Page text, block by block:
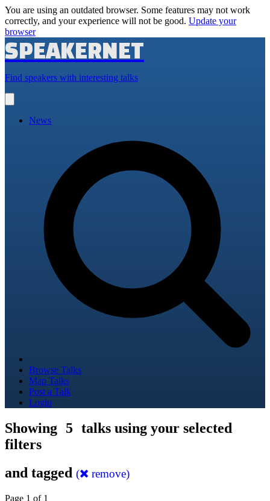
You are using an outdated browser. Some features may not work
correctly, and your experience will not be good. Update your
browser
SPEAKERNET
Find speakers with interesting talks
main
News
Browse Talks
Map Talks
Post a Talk
Login
Showing 5 talks using your selected
filters
and tagged ( remove)
Page 1 of 1